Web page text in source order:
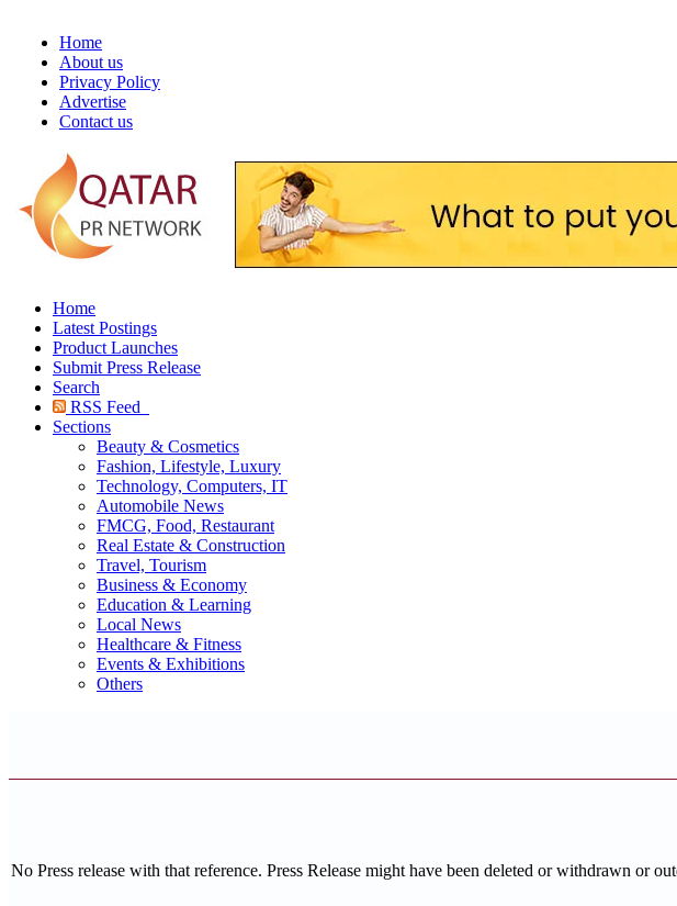
Home
About us
Privacy Policy
Advertise
Contact us
Home
Latest Postings
Product Launches
Submit Press Release
Search
RSS Feed
Sections
Beauty & Cosmetics
Fashion, Lifestyle, Luxury
Technology, Computers, IT
Automobile News
FMCG, Food, Restaurant
Real Estate & Construction
Travel, Tourism
Business & Economy
Education & Learning
Local News
Healthcare & Fitness
Events & Exhibitions
Others
No Press release with that reference. Press Release might have been deleted or withdrawn or